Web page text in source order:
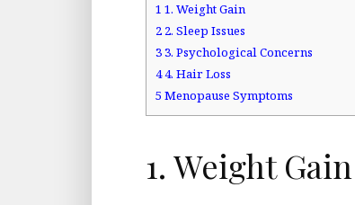
1 1. Weight Gain
2 2. Sleep Issues
33. Psychological Concerns
44. Hair Loss
5 Menopause Symptoms
1. Weight Gain